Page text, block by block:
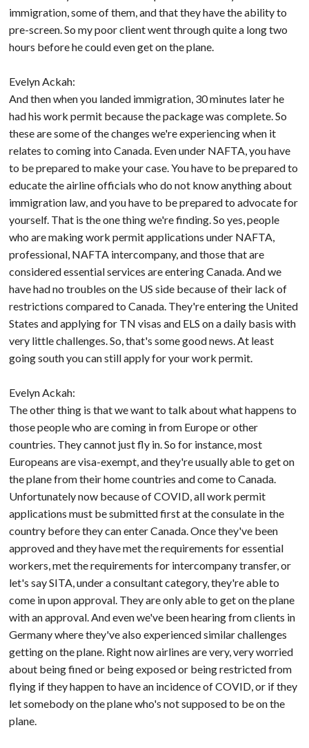
immigration, some of them, and that they have the ability to
pre-screen. So my poor client went through quite a long two
hours before he could even get on the plane.
Evelyn Ackah:
And then when you landed immigration, 30 minutes later he
had his work permit because the package was complete. So
these are some of the changes we're experiencing when it
relates to coming into Canada. Even under NAFTA, you have
to be prepared to make your case. You have to be prepared to
educate the airline officials who do not know anything about
immigration law, and you have to be prepared to advocate for
yourself. That is the one thing we're finding. So yes, people
who are making work permit applications under NAFTA,
professional, NAFTA intercompany, and those that are
considered essential services are entering Canada. And we
have had no troubles on the US side because of their lack of
restrictions compared to Canada. They're entering the United
States and applying for TN visas and ELS on a daily basis with
very little challenges. So, that's some good news. At least
going south you can still apply for your work permit.
Evelyn Ackah:
The other thing is that we want to talk about what happens to
those people who are coming in from Europe or other
countries. They cannot just fly in. So for instance, most
Europeans are visa-exempt, and they're usually able to get on
the plane from their home countries and come to Canada.
Unfortunately now because of COVID, all work permit
applications must be submitted first at the consulate in the
country before they can enter Canada. Once they've been
approved and they have met the requirements for essential
workers, met the requirements for intercompany transfer, or
let's say SITA, under a consultant category, they're able to
come in upon approval. They are only able to get on the plane
with an approval. And even we've been hearing from clients in
Germany where they've also experienced similar challenges
getting on the plane. Right now airlines are very, very worried
about being fined or being exposed or being restricted from
flying if they happen to have an incidence of COVID, or if they
let somebody on the plane who's not supposed to be on the
plane.